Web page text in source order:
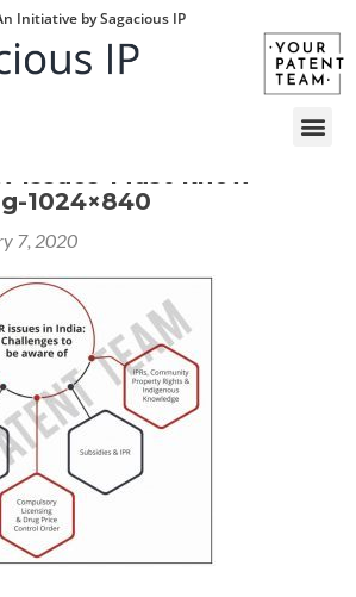
Initiative by Sagacious IP
Issues-Must-know-
1024×840
7, 2020